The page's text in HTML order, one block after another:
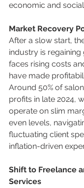
economic and
Market Recovery
After a slow start,
industry is
faces rising costs
have made
Around 50% of
profits in late 2024,
operate on slim
even levels,
fluctuating client
inflation-driven
Shift to Freelance
Services